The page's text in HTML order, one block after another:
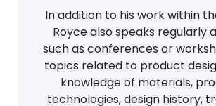
In addition to his work within
Royce also speaks regularly
such as conferences or
topics related to product
knowledge of materials,
technologies, design history,